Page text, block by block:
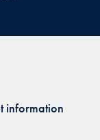
information